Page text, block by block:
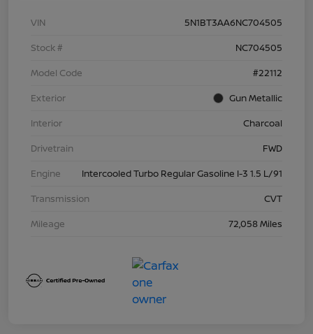
VIN
5N1BT3AA6NC704505
Stock #
NC704505
Model Code
#22112
Exterior
Gun Metallic
Interior
Charcoal
Drivetrain
FWD
Engine
Intercooled Turbo Regular Gasoline I-3 1.5 L/91
Transmission
CVT
Mileage
72,058 Miles